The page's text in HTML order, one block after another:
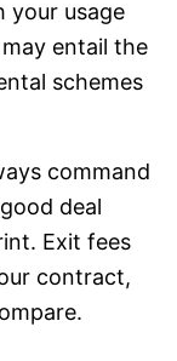
your usage
entail the
schemes
command
deal
Exit fees
contract,